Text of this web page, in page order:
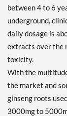
between 4 to 6
underground,
daily dosage is
extracts over the
toxicity.
With the
the market and
ginseng roots
3000mg to